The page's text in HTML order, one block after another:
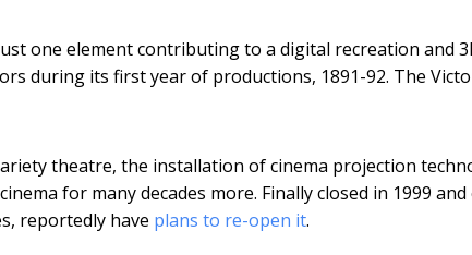
one element contributing to a digital recreation and
during its first year of productions, 1891-92. The
theatre, the installation of cinema projection
for many decades more. Finally closed in 1999
reportedly have plans to re-open it.